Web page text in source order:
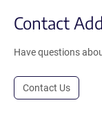
Contact
Have questions
Contact Us